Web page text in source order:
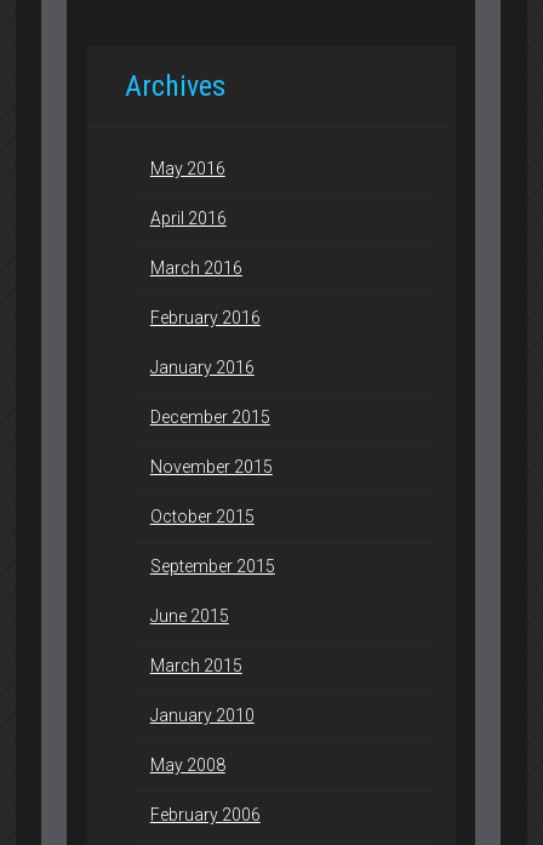
Archives
May 2016
April 2016
March 2016
February 2016
January 2016
December 2015
November 2015
October 2015
September 2015
June 2015
March 2015
January 2010
May 2008
February 2006